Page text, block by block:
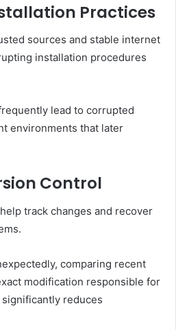
Practices
sources and stable internet
installation procedures
lead to corrupted
environments that later
Control
track changes and recover
comparing recent
modification responsible for
reduces